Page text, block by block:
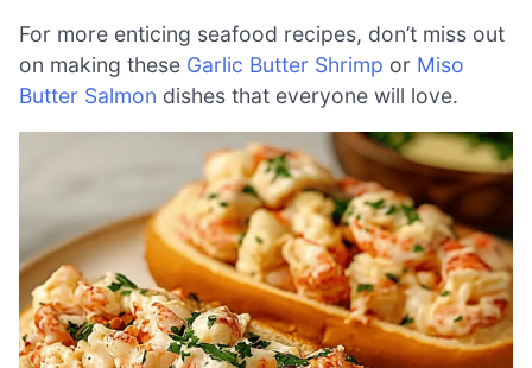
For more enticing seafood recipes, don’t miss out
on making these Garlic Butter Shrimp or Miso
Butter Salmon dishes that everyone will love.